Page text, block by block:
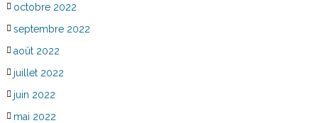
octobre 2022
septembre 2022
août 2022
juillet 2022
juin 2022
mai 2022